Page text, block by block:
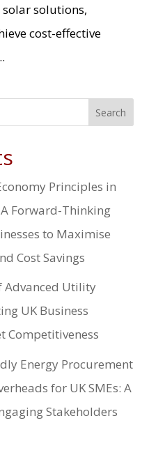
solutions,
cost-effective
Search
Principles in
Forward-Thinking
to Maximise
Cost Savings
Advanced Utility
UK Business
Competitiveness
Energy Procurement
for UK SMEs: A
Stakeholders